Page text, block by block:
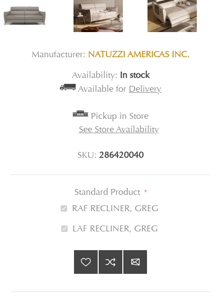
Manufacturer: NATUZZI AMERICAS INC.
Availability: In stock
Available for Delivery
Pickup in Store
See Store Availability
SKU: 286420040
Standard Product *
RAF RECLINER, GREG
LAF RECLINER, GREG